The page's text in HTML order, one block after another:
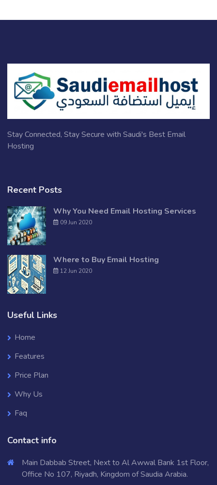
Stay Connected, Stay Secure with Saudi's Best Email
Hosting
Recent Posts
Why You Need Email Hosting Services
09 Jun 2020
Where to Buy Email Hosting
12 Jun 2020
Useful Links
Home
Features
Price Plan
Why Us
Faq
Contact info
Main Dabbab Street, Next to Al Awwal Bank 1st Floor,
Office No 107, Riyadh, Kingdom of Saudia Arabia.